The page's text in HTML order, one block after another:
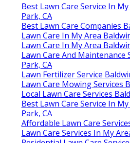
Best Lawn Care Service In
Park, CA
Best Lawn Care Companies
Lawn Care In My Area
Lawn Care In My Area
Lawn Care And Maintenance
Park, CA
Lawn Fertilizer Service
Lawn Care Mowing Services
Local Lawn Care Services
Best Lawn Care Service In
Park, CA
Affordable Lawn Care
Lawn Care Services In My